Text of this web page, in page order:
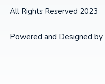
All Rights Reserved 2023
Powered and Designed by